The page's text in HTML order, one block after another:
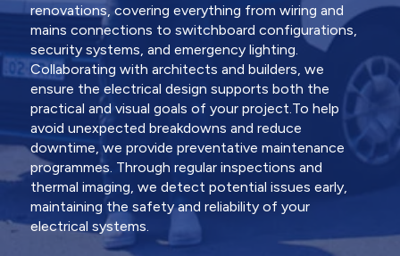
renovations, covering everything from wiring and
mains connections to switchboard configurations,
security systems, and emergency lighting.
Collaborating with architects and builders, we
ensure the electrical design supports both the
practical and visual goals of your project.To help
avoid unexpected breakdowns and reduce
downtime, we provide preventative maintenance
programmes. Through regular inspections and
thermal imaging, we detect potential issues early,
maintaining the safety and reliability of your
electrical systems.